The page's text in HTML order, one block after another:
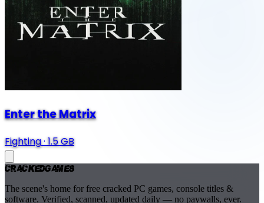
Enter the Matrix
Fighting·1.5 GB
CrackedGames
The scene's home for free cracked PC games, console titles &
software. Verified, scanned, updated daily — no paywalls, ever.